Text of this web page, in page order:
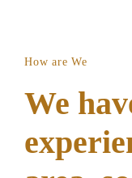
How are We
We